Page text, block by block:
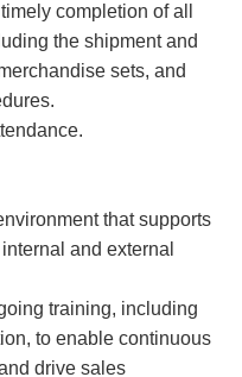
completion of all
the shipment and
sets, and
that supports
and external
training, including
to enable continuous
drive sales